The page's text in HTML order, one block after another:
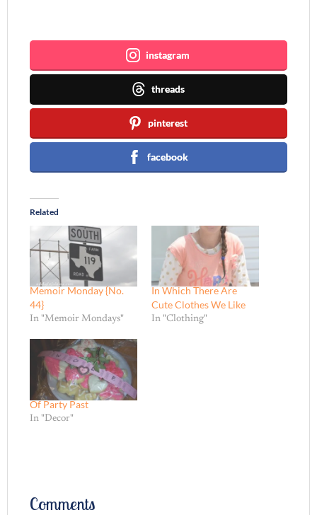
instagram
threads
pinterest
facebook
Related
Memoir Monday {No.
44}
In "Memoir Mondays"
In Which There Are
Cute Clothes We Like
In "Clothing"
Of Party Past
In "Decor"
Comments